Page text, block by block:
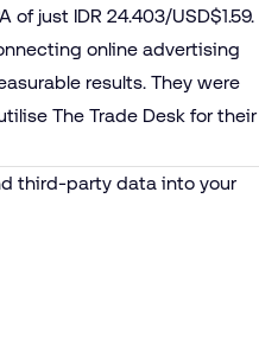
just IDR 24.403/USD$1.59.
online advertising
results. They were
The Trade Desk for their
third-party data into your